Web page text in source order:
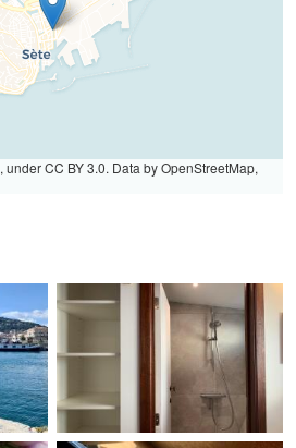
, under CC BY 3.0. Data by OpenStreetMap,